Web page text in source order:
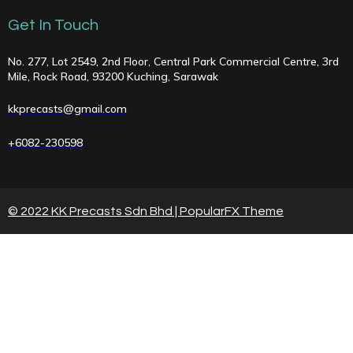
Get In Touch
No. 277, Lot 2549, 2nd Floor, Central Park Commercial Centre, 3rd
Mile, Rock Road, 93200 Kuching, Sarawak
kkprecasts@gmail.com
+6082-230598
© 2022 KK Precasts Sdn Bhd | PopularFX Theme